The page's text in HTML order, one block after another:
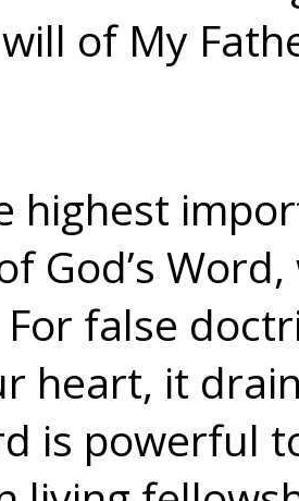
of My
highest
God’s
false
heart, it
is powerful